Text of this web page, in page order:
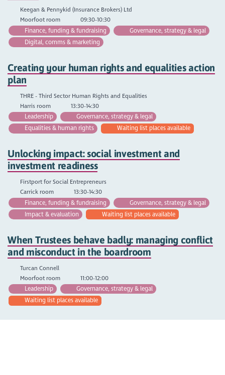
Keegan & Pennykid (Insurance Brokers) Ltd
Moorfoot room
09:30-10:30
Finance, funding & fundraising
Governance, strategy & legal
Digital, comms & marketing
Creating your human rights and equalities action
plan
THRE - Third Sector Human Rights and Equalities
Harris room
13:30-14:30
Leadership
Governance, strategy & legal
Equalities & human rights
Waiting list places available
Unlocking impact: social investment and
investment readiness
Firstport for Social Entrepreneurs
Carrick room
13:30-14:30
Finance, funding & fundraising
Governance, strategy & legal
Impact & evaluation
Waiting list places available
When Trustees behave badly: managing conflict
and misconduct in the boardroom
Turcan Connell
Moorfoot room
11:00-12:00
Leadership
Governance, strategy & legal
Waiting list places available